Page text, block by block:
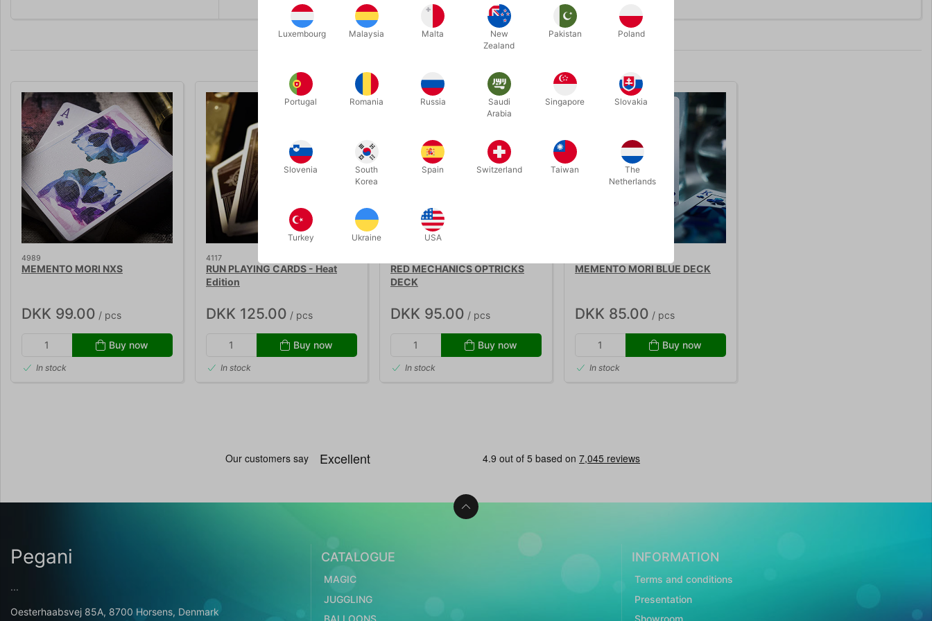
Related products
4989
MEMENTO MORI NXS
DKK 99.00 / pcs
Buy now
In stock
4117
RUN PLAYING CARDS - Heat
Edition
DKK 125.00 / pcs
Buy now
In stock
RED MECHANICS OPTRICKS
DECK
DKK 95.00 / pcs
Buy now
In stock
MEMENTO MORI BLUE DECK
DKK 85.00 / pcs
Buy now
In stock
Pegani
...
Oesterhaabsvej 85A, 8700 Horsens, Denmark
CATALOGUE
MAGIC
JUGGLING
INFORMATION
Terms and conditions
Presentation
Luxembourg Malaysia Malta
New
Zealand
Pakistan Poland
Portugal Romania Russia
Saudi
Arabia
Singapore Slovakia
Slovenia
South
Korea
Spain Switzerland Taiwan
The
Netherlands
Turkey Ukraine USA